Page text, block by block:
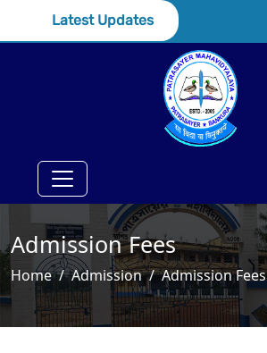
Latest Updates
Admission Fees
Home Admission Admission Fees